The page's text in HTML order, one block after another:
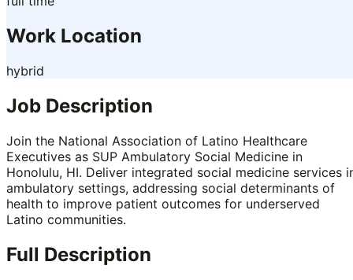
Work Location
hybrid
Job Description
Join the National Association of Latino Healthcare
Executives as SUP Ambulatory Social Medicine in
Honolulu, HI. Deliver integrated social medicine services
ambulatory settings, addressing social determinants of
health to improve patient outcomes for underserved
Latino communities.
Full Description